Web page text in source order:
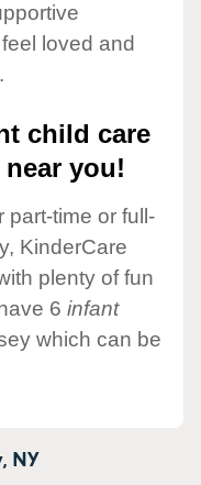
loved and
child care
you!
part-time or full-
KinderCare
plenty of fun
6 infant
which can be
NY